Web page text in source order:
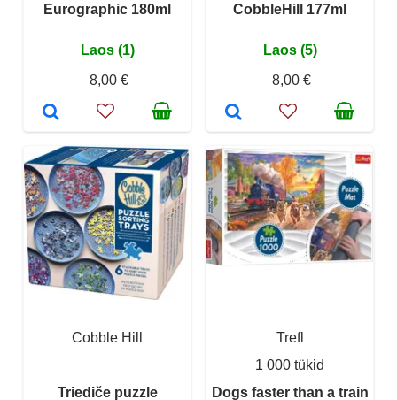
Eurographic 180ml
Laos (1)
8,00 €
CobbleHill 177ml
Laos (5)
8,00 €
Cobble Hill
Triediče puzzle
Trefl
1 000 tükid
Dogs faster than a train